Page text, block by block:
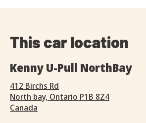
This car location
Kenny U-Pull NorthBay
412 Birchs Rd
North bay, Ontario P1B 8Z4
Canada